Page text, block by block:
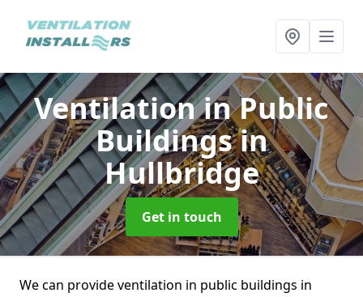
Ventilation in Public
Buildingsin
Hullbridge
Get in touch
We can provide ventilation in public buildings in